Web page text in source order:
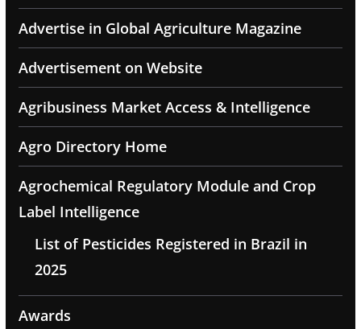
Advertise in Global Agriculture Magazine
Advertisement on Website
Agribusiness Market Access & Intelligence
Agro Directory Home
Agrochemical Regulatory Module and Crop
Label Intelligence
List of Pesticides Registered in Brazil in
2025
Awards